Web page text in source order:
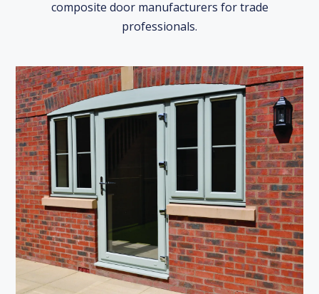
composite door manufacturers for trade
professionals.